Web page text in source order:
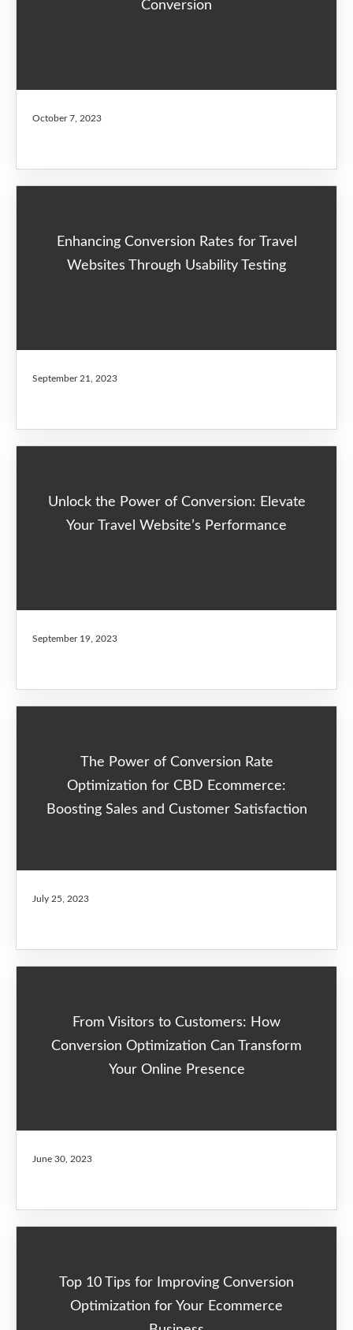
Conversion
October 7, 2023
Enhancing Conversion Rates for Travel
Websites Through Usability Testing
September 21, 2023
Unlock the Power of Conversion: Elevate
Your Travel Website’s Performance
September 19, 2023
The Power of Conversion Rate
Optimization for CBD Ecommerce:
Boosting Sales and Customer Satisfaction
July 25, 2023
From Visitors to Customers: How
Conversion Optimization Can Transform
Your Online Presence
June 30, 2023
Top 10 Tips for Improving Conversion
Optimization for Your Ecommerce